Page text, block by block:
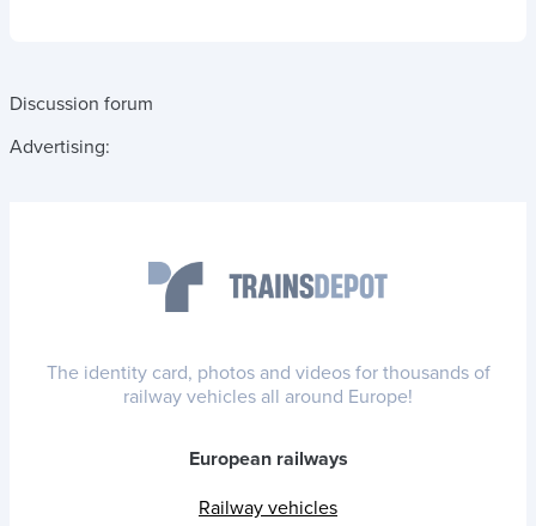
Discussion forum
Advertising:
The identity card, photos and videos for thousands of
railway vehicles all around Europe!
European railways
Railway vehicles